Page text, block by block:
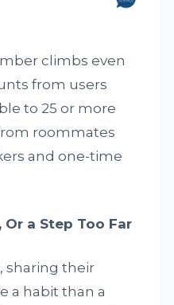
climbs even
from users
to 25 or more
roommates
and one-time
a Step Too Far
sharing their
a habit than a